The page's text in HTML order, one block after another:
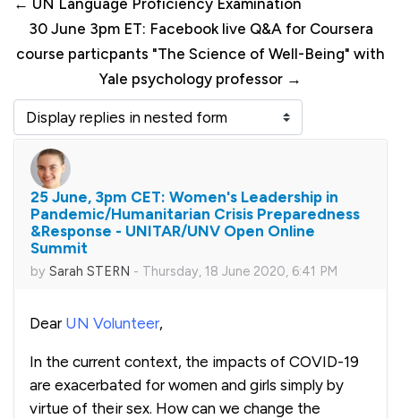
← UN Language Proficiency Examination
30 June 3pm ET: Facebook live Q&A for Coursera
course particpants "The Science of Well-Being" with
Yale psychology professor →
Display mode
25 June, 3pm CET: Women's Leadership in
Pandemic/Humanitarian Crisis Preparedness
&Response - UNITAR/UNV Open Online
Summit
by Sarah STERN - Thursday, 18 June 2020, 6:41 PM
Number of replies: 0
Dear UN Volunteer,
In the current context, the impacts of COVID-19
are exacerbated for women and girls simply by
virtue of their sex. How can we change the